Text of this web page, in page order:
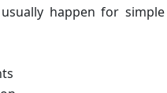
happen for simple